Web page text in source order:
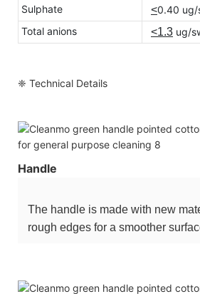
Sulphate
<0.40 ug/
Total anions
<1.3 ug/
❈ Technical Details
Handle
The handle is made with new
rough edges for a smoother